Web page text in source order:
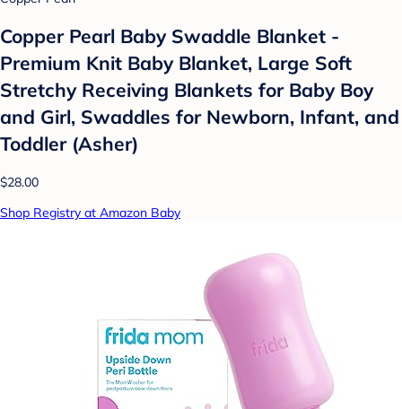
Copper Pearl Baby Swaddle Blanket -
Premium Knit Baby Blanket, Large Soft
Stretchy Receiving Blankets for Baby Boy
and Girl, Swaddles for Newborn, Infant, and
Toddler (Asher)
$28.00
Shop Registry at Amazon Baby